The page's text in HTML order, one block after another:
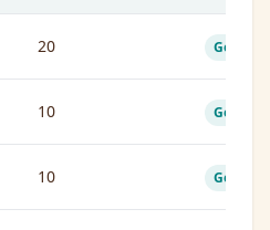
20 Good
10 Good
10 Good